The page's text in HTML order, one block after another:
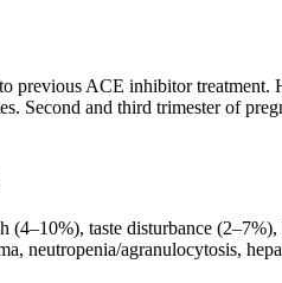
previous ACE inhibitor
Second and third trimester of
(4–10%), taste disturbance
neutropenia/agranulocytosis,